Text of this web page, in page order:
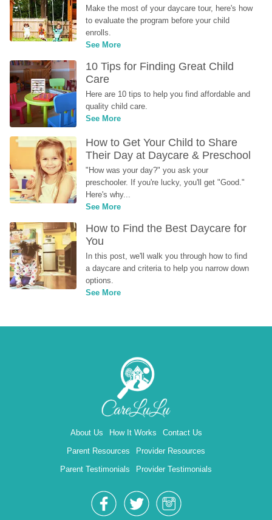
Make the most of your daycare tour, here's how
to evaluate the program before your child
enrolls.
See More
10 Tips for Finding Great Child
Care
Here are 10 tips to help you find affordable and
quality child care.
See More
How to Get Your Child to Share
Their Day at Daycare & Preschool
"How was your day?" you ask your
preschooler. If you're lucky, you'll get "Good."
Here's why...
See More
How to Find the Best Daycare for
You
In this post, we'll walk you through how to find
a daycare and criteria to help you narrow down
options.
See More
About Us How It Works
Contact Us
Parent Resources
Provider Resources
Parent Testimonials
Provider Testimonials